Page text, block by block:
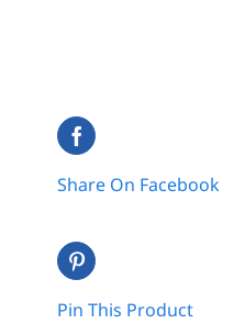
Share On Facebook
Pin This Product